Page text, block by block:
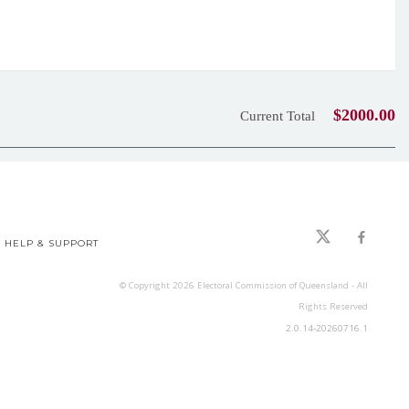
$2000.00
Current Total
HELP & SUPPORT
© Copyright 2026 Electoral Commission of Queensland - All
Rights Reserved
2.0.14-20260716.1